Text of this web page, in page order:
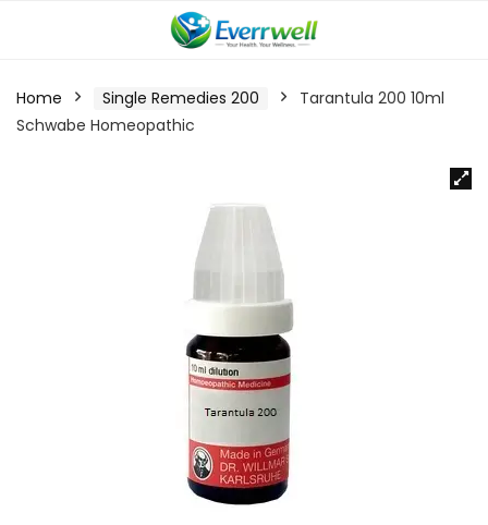
Home Single Remedies 200
Tarantula 200 10ml
Schwabe Homeopathic